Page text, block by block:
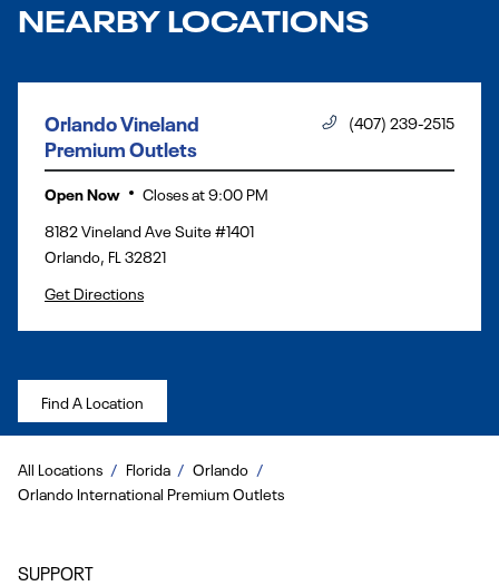
NEARBY LOCATIONS
Orlando Vineland
Premium Outlets
(407) 239-2515
Open Now Closes at9:00 PM
8182 Vineland Ave Suite #1401
Orlando FL 32821
Get Directions
Find A Location
All Locations Florida
Orlando
Orlando International Premium Outlets
SUPPORT